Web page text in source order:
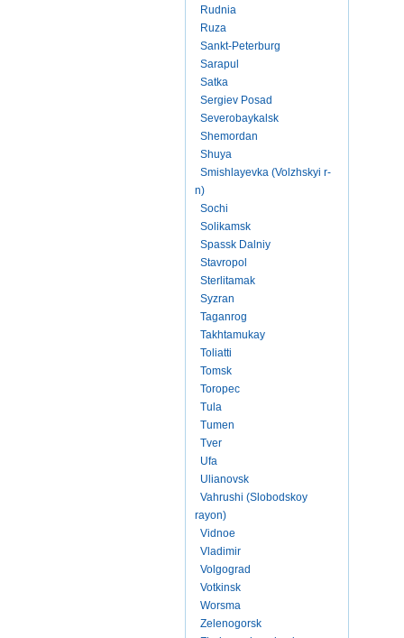
Rudnia
Ruza
Sankt-Peterburg
Sarapul
Satka
Sergiev Posad
Severobaykalsk
Shemordan
Shuya
Smishlayevka (Volzhskyi r-
n)
Sochi
Solikamsk
Spassk Dalniy
Stavropol
Sterlitamak
Syzran
Taganrog
Takhtamukay
Toliatti
Tomsk
Toropec
Tula
Tumen
Tver
Ufa
Ulianovsk
Vahrushi (Slobodskoy
rayon)
Vidnoe
Vladimir
Volgograd
Votkinsk
Worsma
Zelenogorsk